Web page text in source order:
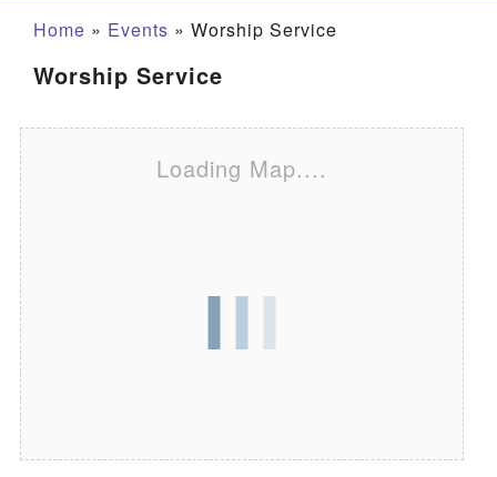
Home » Events » Worship Service
Worship Service
Loading Map....